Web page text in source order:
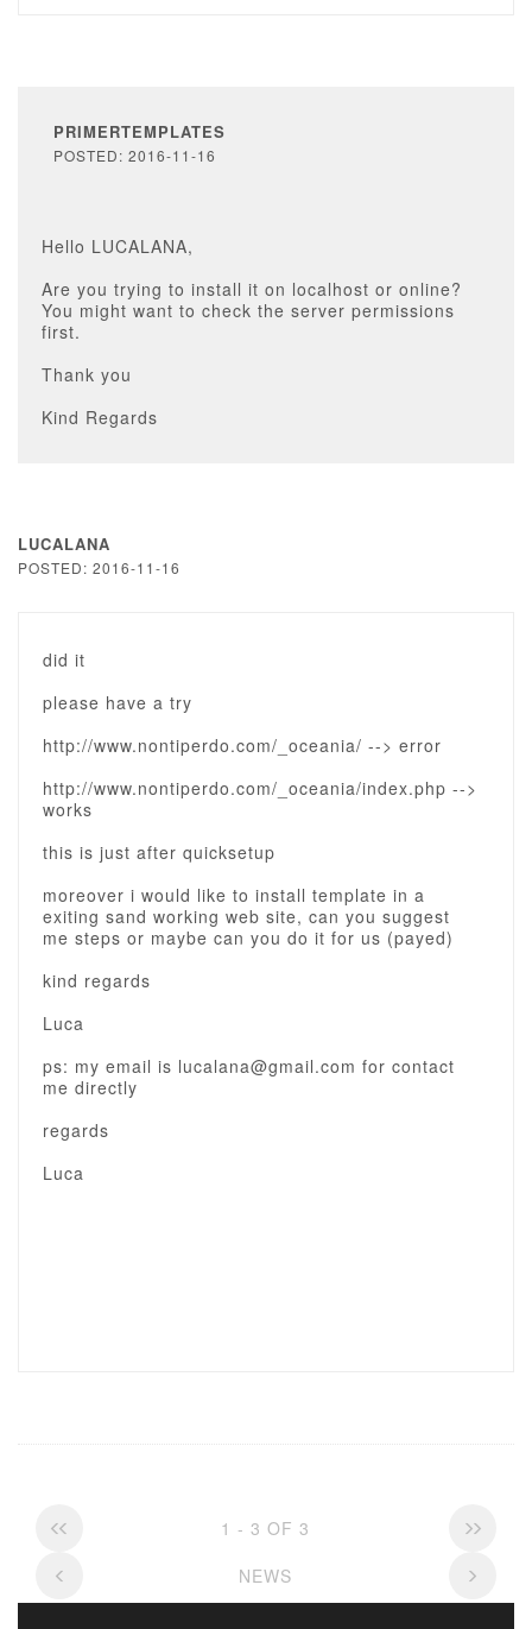
PRIMERTEMPLATES
POSTED: 2016-11-16
Hello LUCALANA,
Are you trying to install it on localhost or online?
You might want to check the server permissions
first.
Thank you
Kind Regards
LUCALANA
POSTED: 2016-11-16
did it
please have a try
http://www.nontiperdo.com/_oceania/ --> error
http://www.nontiperdo.com/_oceania/index.php -->
works
this is just after quicksetup
moreover i would like to install template in a
exiting sand working web site, can you suggest
me steps or maybe can you do it for us (payed)
kind regards
Luca
ps: my email is lucalana@gmail.com for contact
me directly
regards
Luca
1 - 3 OF 3
NEWS